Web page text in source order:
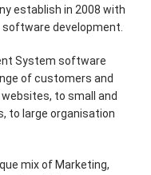
establish in 2008 with
development.
System software
of customers and
to small and
to large organisation
mix of Marketing,